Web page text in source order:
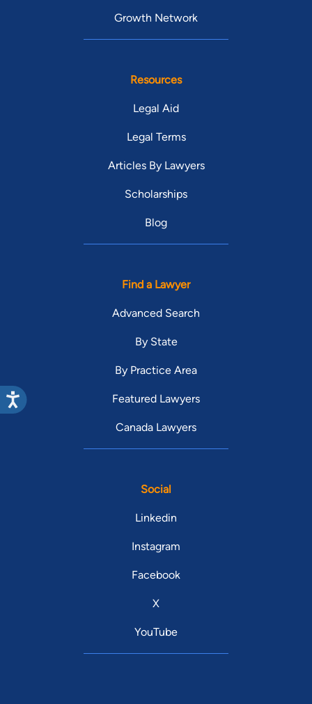
Growth Network
Resources
Legal Aid
Legal Terms
Articles By Lawyers
Scholarships
Blog
Find a Lawyer
Advanced Search
By State
By Practice Area
Featured Lawyers
Canada Lawyers
Social
Linkedin
Instagram
Facebook
X
YouTube